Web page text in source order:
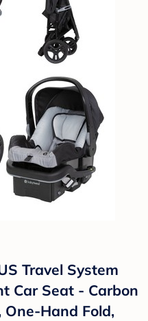
Travel System
Car Seat - Carbon
One-Hand Fold,